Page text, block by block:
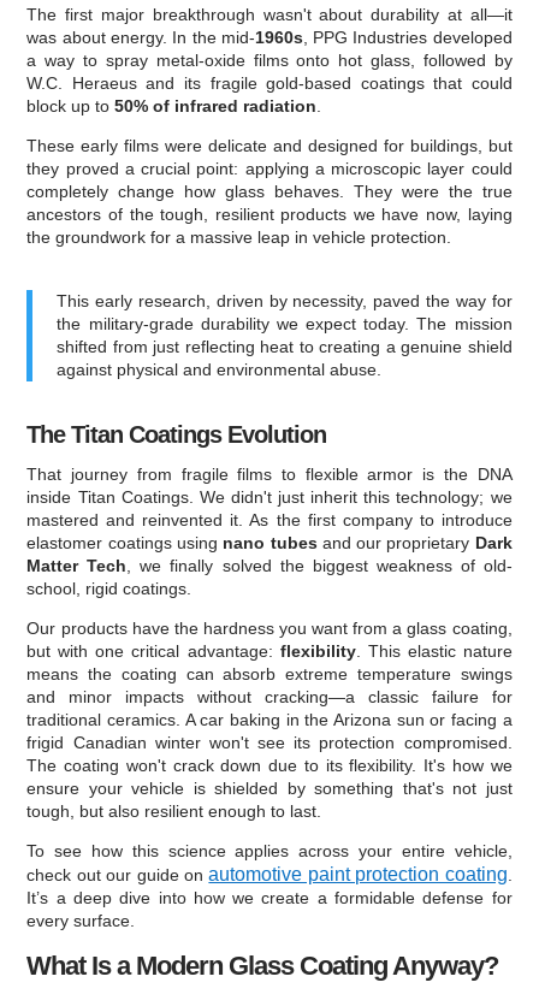
The first major breakthrough wasn't about durability at all—it
was about energy. In the mid-1960s, PPG Industries developed
a way to spray metal-oxide films onto hot glass, followed by
W.C. Heraeus and its fragile gold-based coatings that could
block up to50% of infrared radiation
These early films were delicate and designed for buildings, but
they proved a crucial point: applying a microscopic layer could
completely change how glass behaves. They were the true
ancestors of the tough, resilient products we have now, laying
the groundwork for a massive leap in vehicle protection.
This early research, driven by necessity, paved the way for
the military-grade durability we expect today. The mission
shifted from just reflecting heat to creating a genuine shield
against physical and environmental abuse.
The Titan Coatings Evolution
That journey from fragile films to flexible armor is the DNA
inside Titan Coatings. We didn't just inherit this technology; we
mastered and reinvented it. As the first company to introduce
elastomer coatings using nano tubesand our proprietary Dark
Matter Tech , we finally solved the biggest weakness of old-
school, rigid coatings.
Our products have the hardness you want from a glass coating,
but with one critical advantage: flexibility. This elastic nature
means the coating can absorb extreme temperature swings
and minor impacts without cracking—a classic failure for
traditional ceramics. A car baking in the Arizona sun or facing a
frigid Canadian winter won't see its protection compromised.
The coating won't crack down due to its flexibility. It's how we
ensure your vehicle is shielded by something that's not just
tough, but also resilient enough to last.
To see how this science applies across your entire vehicle,
check out our guide onautomotive paint protection coating
It’s a deep dive into how we create a formidable defense for
every surface.
What Is a Modern Glass Coating Anyway?